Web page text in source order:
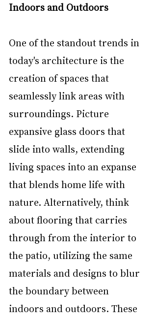
Indoors and Outdoors
One of the standout trends in
today's architecture is the
creation of spaces that
seamlessly link areas with
surroundings. Picture
expansive glass doors that
slide into walls, extending
living spaces into an expanse
that blends home life with
nature. Alternatively, think
about flooring that carries
through from the interior to
the patio, utilizing the same
materials and designs to blur
the boundary between
indoors and outdoors. These